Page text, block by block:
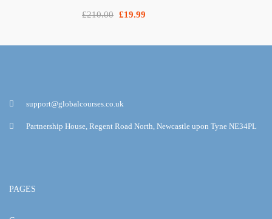
£210.00 £19.99
support@globalcourses.co.uk
Partnership House, Regent Road North, Newcastle upon Tyne NE34PL
PAGES